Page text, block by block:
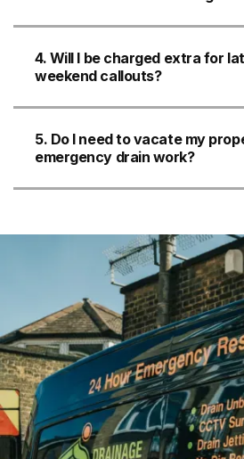
4. Will I be charged extra for
weekend callouts?
5. Do I need to vacate my
emergency drain work?